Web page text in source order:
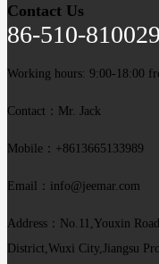
Contact Us
86-510-
Working hours: 9:00-18:00
Contact：Mr. Jack
Mobile：+8613665133989
Email：info@jeemar.com
Address：No.11,Youxin
District,Wuxi City,Jiangsu